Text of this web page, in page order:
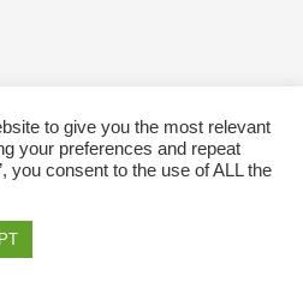
to give you the most relevant
your preferences and repeat
you consent to the use of ALL the